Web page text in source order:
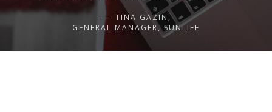
TINA GAZIN,
GENERAL MANAGER, SUNLIFE